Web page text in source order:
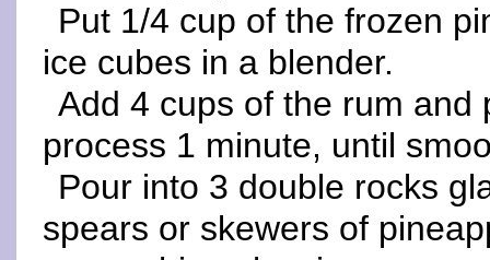
Put 1/4 cup of the frozen
ice cubes in a blender.
Add 4 cups of the rum and
process 1 minute, until
Pour into 3 double rocks
spears or skewers of